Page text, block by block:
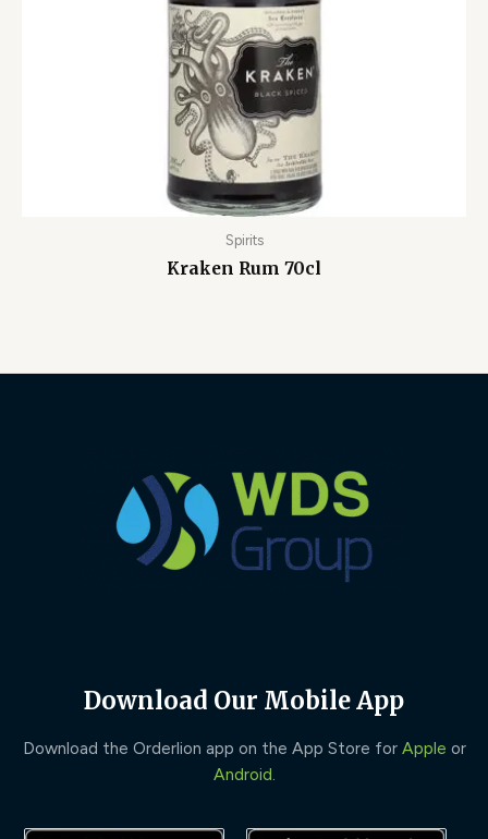
Spirits
Kraken Rum 70cl
Download Our Mobile App
Download the Orderlion app on the App Store for Apple or
Android